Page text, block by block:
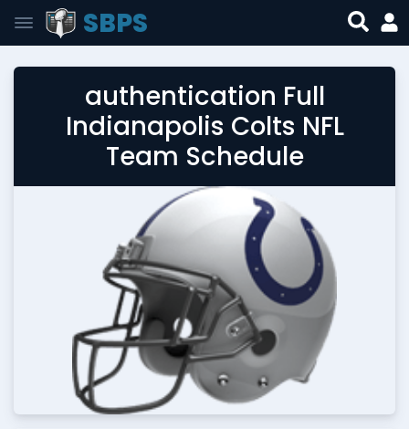
SBPS
authentication Full
Indianapolis Colts NFL
Team Schedule